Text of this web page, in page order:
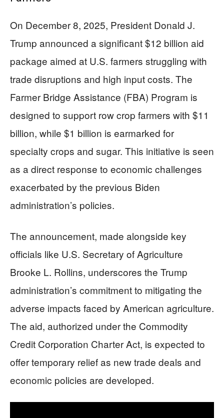
On December 8, 2025, President Donald J.
Trump announced a significant $12 billion aid
package aimed at U.S. farmers struggling with
trade disruptions and high input costs. The
Farmer Bridge Assistance (FBA) Program is
designed to support row crop farmers with $11
billion, while $1 billion is earmarked for
specialty crops and sugar. This initiative is seen
as a direct response to economic challenges
exacerbated by the previous Biden
administration’s policies.
The announcement, made alongside key
officials like U.S. Secretary of Agriculture
Brooke L. Rollins, underscores the Trump
administration’s commitment to mitigating the
adverse impacts faced by American agriculture.
The aid, authorized under the Commodity
Credit Corporation Charter Act, is expected to
offer temporary relief as new trade deals and
economic policies are developed.